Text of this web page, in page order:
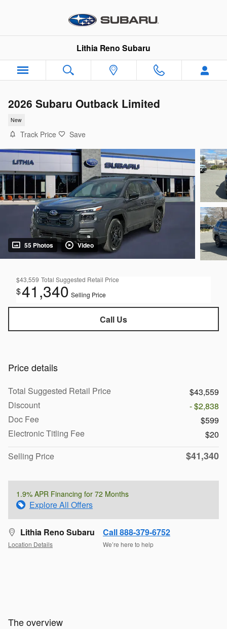
Lithia Reno Subaru
2026 Subaru Outback Limited
New
Track Price Save
55 Photos Video
$43,559 Total Suggested Retail Price
$41,340 Selling Price
Call Us
Price details
Total Suggested Retail Price
$43,559
Discount
- $2,838
Doc Fee
$599
Electronic Titling Fee
$20
Selling Price
$41,340
1.9% APR Financing for 72 Months
Explore All Offers
Lithia Reno Subaru
Location Details
Call 888-379-6752
We’re here to help
The overview